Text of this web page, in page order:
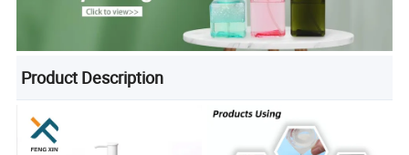
Product Description